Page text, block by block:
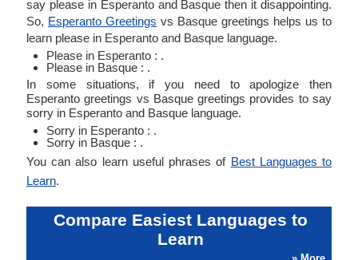
say please in Esperanto and Basque then it disappointing.
So, Esperanto Greetings vs Basque greetings helps us to
learn please in Esperanto and Basque language.
Please in Esperanto : .
Please in Basque : .
In some situations, if you need to apologize then
Esperanto greetings vs Basque greetings provides to say
sorry in Esperanto and Basque language.
Sorry in Esperanto : .
Sorry in Basque : .
You can also learn useful phrases of Best Languages to
Learn.
Compare Easiest Languages to
Learn